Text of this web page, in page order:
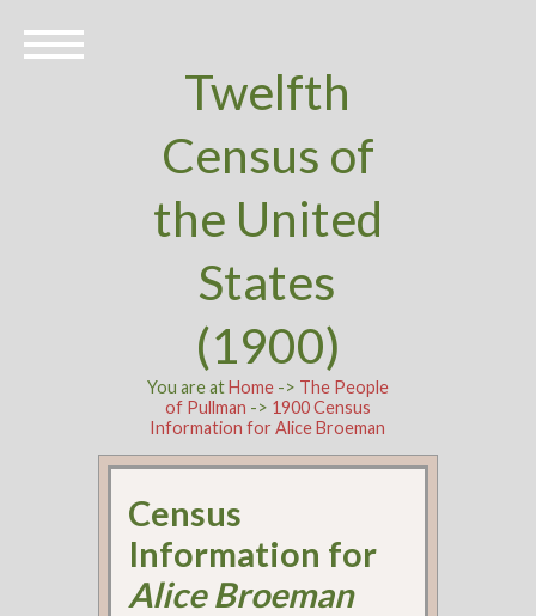
Twelfth
Census of
the United
States
(1900)
You are atHome-> The People
of Pullman -> 1900 Census
Information for Alice Broeman
Census
Information for
Alice Broeman